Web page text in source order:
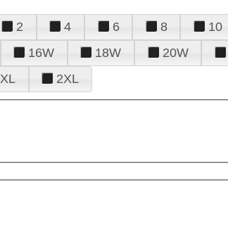
2 4 6 8 10
16W 18W 20W
XL 2XL